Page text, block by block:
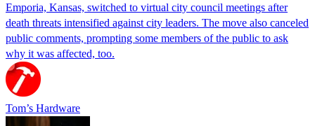
Emporia, Kansas, switched to virtual city council meetings after
death threats intensified against city leaders. The move also canceled
public comments, prompting some members of the public to ask
why it was affected, too.
Tom’s Hardware